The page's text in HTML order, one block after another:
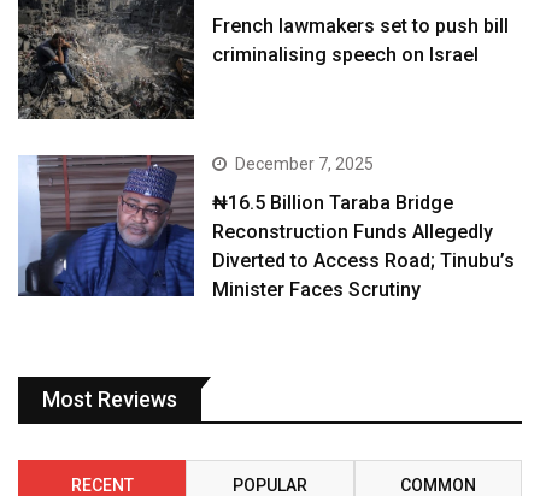
French lawmakers set to push bill
criminalising speech on Israel
December 7, 2025
₦16.5 Billion Taraba Bridge
Reconstruction Funds Allegedly
Diverted to Access Road; Tinubu’s
Minister Faces Scrutiny
Most Reviews
RECENT POPULAR COMMON